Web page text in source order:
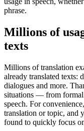
phrase.
Millions of
texts
Millions of translation
already translated texts:
dialogues and more.
situations — from formal
speech. For
translation or topic, and
found to quickly focus